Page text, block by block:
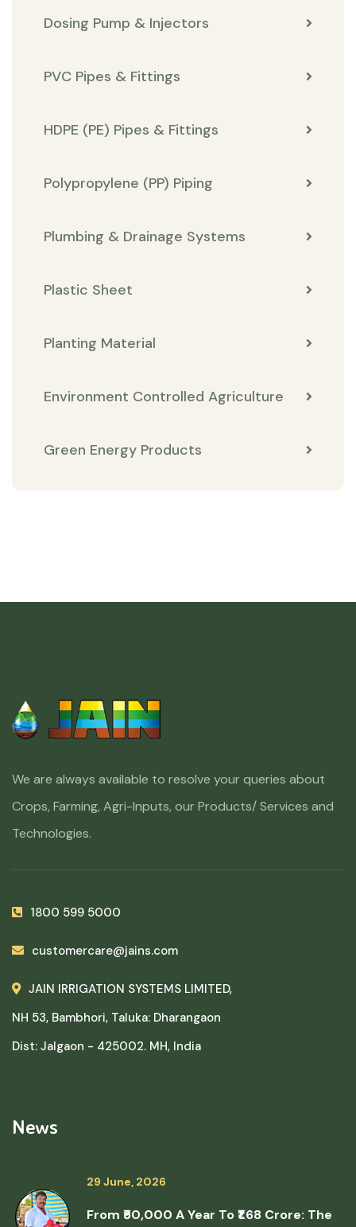
Dosing Pump & Injectors
PVC Pipes & Fittings
HDPE (PE) Pipes & Fittings
Polypropylene (PP) Piping
Plumbing & Drainage Systems
Plastic Sheet
Planting Material
Environment Controlled Agriculture
Green Energy Products
We are always available to resolve your queries about
Crops, Farming, Agri-Inputs, our Products/ Services and
Technologies.
1800 599 5000
customercare@jains.com
JAIN IRRIGATION SYSTEMS LIMITED,
NH 53, Bambhori, Taluka: Dharangaon
Dist: Jalgaon - 425002. MH, India
News
29 June, 2026
From ₹50,000 A Year To ₹1.68 Crore: The